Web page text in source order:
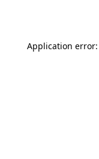
Application